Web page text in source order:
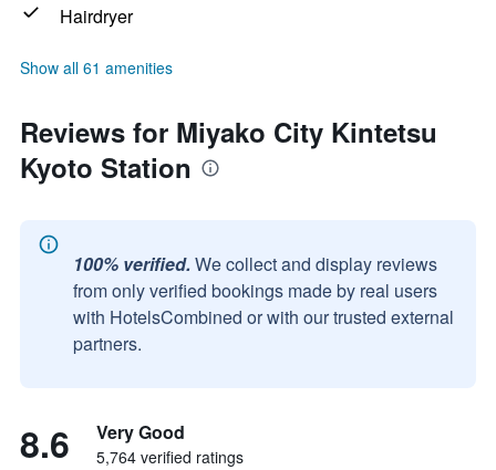
Hairdryer
Show all 61 amenities
Reviews for Miyako City Kintetsu
Kyoto Station
100% verified. We collect and display reviews
from only verified bookings made by real users
with HotelsCombined or with our trusted external
partners.
8.6 Very Good
5,764 verified ratings